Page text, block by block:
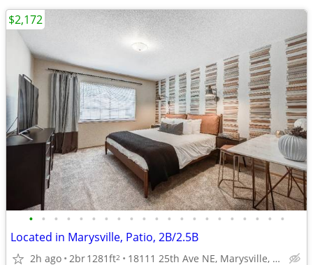
• • • • • • • • • • • • • • • • • • • • •
Located in Marysville, Patio, 2B/2.5B
2h ago 2br1281ft2 18111 25th Ave NE, Marysville, WA
$2,172